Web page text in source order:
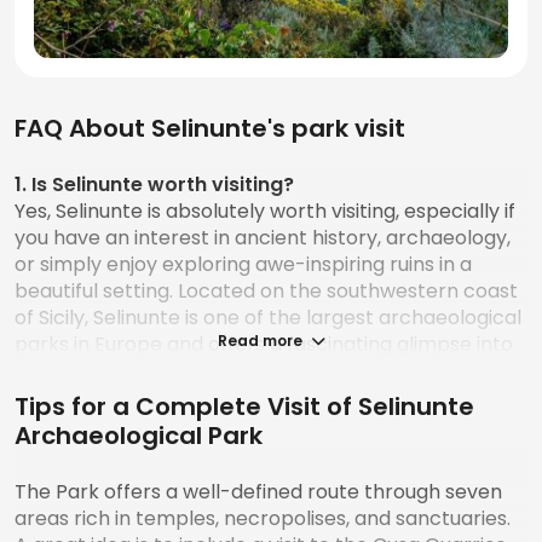
FAQ About Selinunte's park visit
1. Is Selinunte worth visiting?
Yes, Selinunte is absolutely worth visiting, especially if
you have an interest in ancient history, archaeology,
or simply enjoy exploring awe-inspiring ruins in a
beautiful setting. Located on the southwestern coast
of Sicily, Selinunte is one of the largest archaeological
parks in Europe and offers a fascinating glimpse into
crowded than Sicily’s more famous Valley of the
Temples in Agrigento, which gives visitors the chance
to explore at a more relaxed pace. Besides the
stunning ruins, the park also provides breathtaking
views over the Mediterranean Sea, adding a scenic
backdrop to the historical experience.
Read more
Tips for a Complete Visit of Selinunte
Archaeological Park
The Park offers a well-defined route through seven
areas rich in temples, necropolises, and sanctuaries.